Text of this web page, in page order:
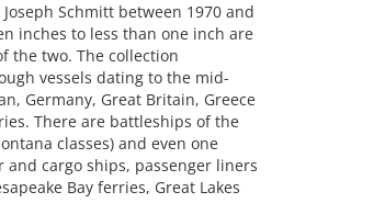
Schmitt between 1970 and
inches to less than one inch are
the two. The collection
vessels dating to the mid-
Germany, Great Britain, Greece
There are battleships of the
classes) and even one
and cargo ships, passenger liners
Bay ferries, Great Lakes